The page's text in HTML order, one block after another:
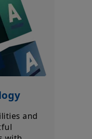
and
with
stock market,